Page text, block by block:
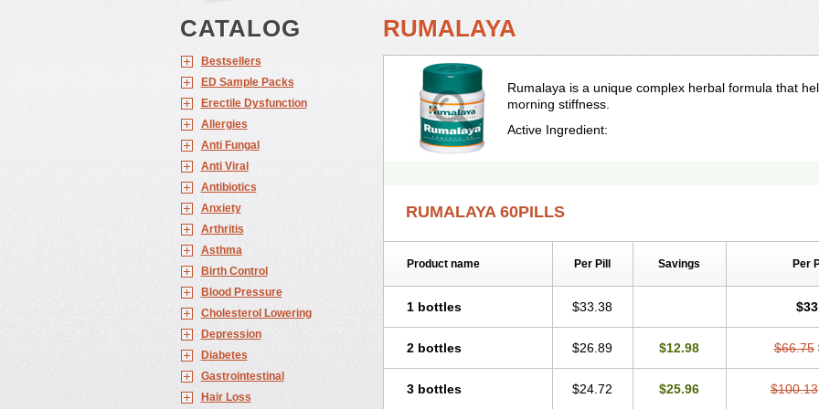
CATALOG
Bestsellers
ED Sample Packs
Erectile Dysfunction
Allergies
Anti Fungal
Anti Viral
Antibiotics
Anxiety
Arthritis
Asthma
Birth Control
Blood Pressure
Cholesterol Lowering
Depression
Diabetes
Gastrointestinal
Hair Loss
RUMALAYA
Rumalaya is a unique complex herbal formula that
morning stiffness.
Active Ingredient:
RUMALAYA 60PILLS
Product name Per Pill Savings Per
1 bottles $33.38
2 bottles $26.89 $12.98 $66.75
3 bottles $24.72 $25.96 $100.13